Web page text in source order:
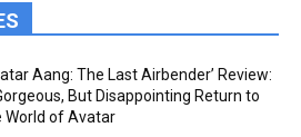
Aang: The Last Airbender’ Review:
But Disappointing Return to
World of Avatar